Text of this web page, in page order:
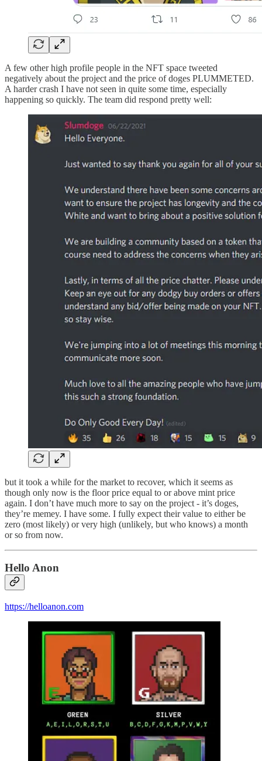
A few other high profile people in the NFT space tweeted
negatively about the project and the price of doges PLUMMETED.
A harder crash I have not seen in quite some time, especially
happening so quickly. The team did respond pretty well:
but it took a while for the market to recover, which it seems as
though only now is the floor price equal to or above mint price
again. I don’t have much more to say on the project - it’s doges,
they’re memey. I have some. I fully expect their value to either be
zero (most likely) or very high (unlikely, but who knows) a month
or so from now.
Hello Anon
https://helloanon.com